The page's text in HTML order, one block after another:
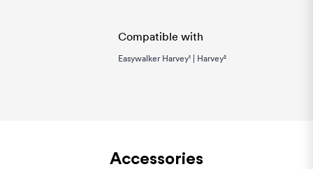
Compatible with
Easywalker Harvey¹ | Harvey²
Accessories